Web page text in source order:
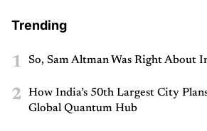
Trending
1 So, Sam Altman Was Right About
2
How India’s 50th Largest City
Global Quantum Hub